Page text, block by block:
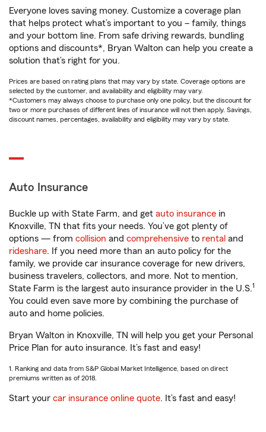
Everyone loves saving money. Customize a coverage plan
that helps protect what’s important to you – family, things
and your bottom line. From safe driving rewards, bundling
options and discounts*, Bryan Walton can help you create a
solution that’s right for you.
Prices are based on rating plans that may vary by state. Coverage options are
selected by the customer, and availability and eligibility may vary.
*Customers may always choose to purchase only one policy, but the discount for
two or more purchases of different lines of insurance will not then apply. Savings,
discount names, percentages, availability and eligibility may vary by state.
Auto Insurance
Buckle up with State Farm, and get auto insurance in
Knoxville, TN that fits your needs. You’ve got plenty of
options — from collision and comprehensive to rental and
rideshare. If you need more than an auto policy for the
family, we provide car insurance coverage for new drivers,
business travelers, collectors, and more. Not to mention,
State Farm is the largest auto insurance provider in the U.S.1
You could even save more by combining the purchase of
auto and home policies.
Bryan Walton in Knoxville, TN will help you get your Personal
Price Plan for auto insurance. It’s fast and easy!
1. Ranking and data from S&P Global Market Intelligence, based on direct
premiums written as of 2018.
Start your car insurance online quote. It’s fast and easy!